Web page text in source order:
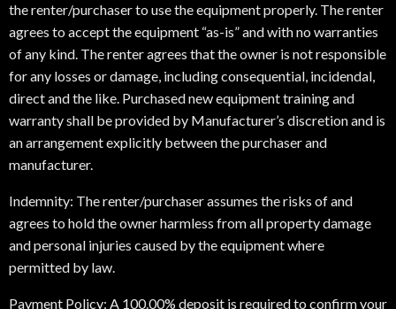
the renter/purchaser to use the equipment properly. The renter
agrees to accept the equipment “as-is” and with no warranties
of any kind. The renter agrees that the owner is not responsible
for any losses or damage, including consequential, incidendal,
direct and the like. Purchased new equipment training and
warranty shall be provided by Manufacturer’s discretion and is
an arrangement explicitly between the purchaser and
manufacturer.
Indemnity: The renter/purchaser assumes the risks of and
agrees to hold the owner harmless from all property damage
and personal injuries caused by the equipment where
permitted by law.
Payment Policy: A 100.00% deposit is required to confirm your